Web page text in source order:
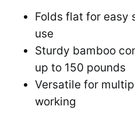
Folds flat for easy
use
Sturdy bamboo
up to 150 pounds
Versatile for
working